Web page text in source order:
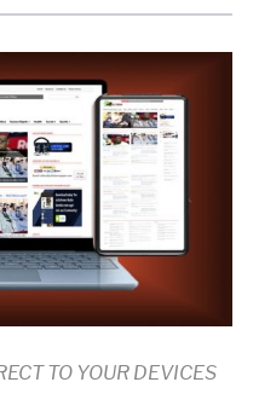
TO YOUR DEVICES